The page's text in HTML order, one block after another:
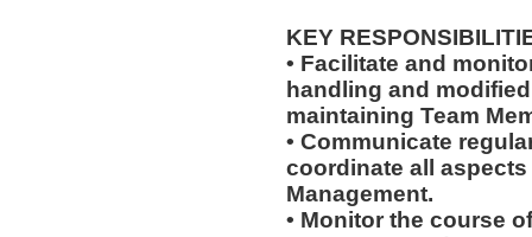
KEY
• Facilitate and
handling and
maintaining Team
• Communicate
coordinate all
Management.
• Monitor the course